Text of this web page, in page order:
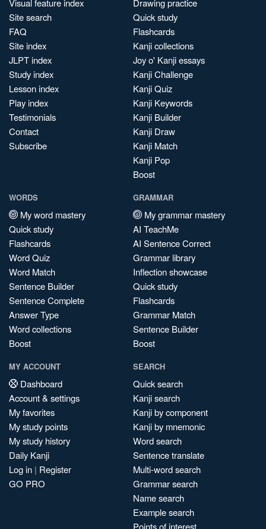
Visual feature index
Site search
FAQ
Site index
JLPT index
Study index
Lesson index
Play index
Testimonials
Contact
Subscribe
Drawing practice
Quick study
Flashcards
Kanji collections
Joy o' Kanji essays
Kanji Challenge
Kanji Quiz
Kanji Keywords
Kanji Builder
Kanji Draw
Kanji Match
Kanji Pop
Boost
WORDS
My word mastery
Quick study
Flashcards
Word Quiz
Word Match
Sentence Builder
Sentence Complete
Answer Type
Word collections
Boost
GRAMMAR
My grammar mastery
AI TeachMe
AI Sentence Correct
Grammar library
Inflection showcase
Quick study
Flashcards
Grammar Match
Sentence Builder
Boost
MY ACCOUNT
Dashboard
Account & settings
My favorites
My study points
My study history
Daily Kanji
Log in | Register
GO PRO
SEARCH
Quick search
Kanji search
Kanji by component
Kanji by mnemonic
Word search
Sentence translate
Multi-word search
Grammar search
Name search
Example search
Points of interest